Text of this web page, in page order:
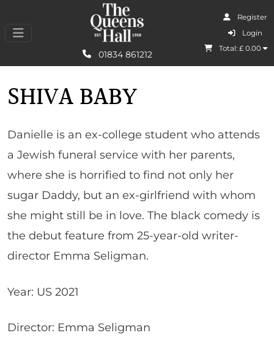
01834 861212
Register
Login
Total: £0.00
I Agree
SHIVA BABY
Danielle is an ex-college student who attends
a Jewish funeral service with her parents,
where she is horrified to find not only her
sugar Daddy, but an ex-girlfriend with whom
she might still be in love. The black comedy is
the debut feature from 25-year-old writer-
director Emma Seligman.
Year: US 2021
Director: Emma Seligman